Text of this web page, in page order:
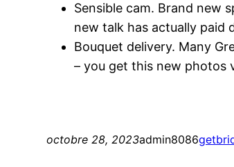
Sensible cam. Brand new
new talk has actually paid
Bouquet delivery. Many
– you get this new photos
octobre 28, 2023admin8086